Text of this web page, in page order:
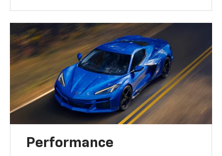
Performance